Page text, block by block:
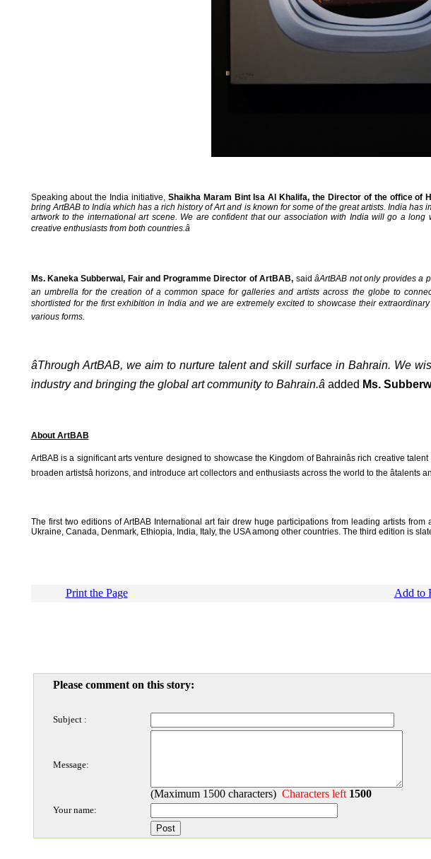
Speaking about the India initiative, Shaikha Maram Bint Isa Al Khalifa, the Director of the office of
bring ArtBAB to India which has a rich history of Art and is known for some of the great artists. India
artwork to the international art scene. We are confident that our association with India will go a
creative enthusiasts from both countries.â
Ms. Kaneka Subberwal, Fair and Programme Director of ArtBAB, saidâArtBAB not only provides
an umbrella for the creation of a common space for galleries and artists across the globe to
shortlisted for the first exhibition in India and we are extremely excited to showcase their
various forms.
âThrough ArtBAB, we aim to nurture talent and skill surface in Bahrain. We
industry and bringing the global art community to Bahrain.â added Ms.
About ArtBAB
ArtBAB is a significant arts venture designed to showcase the Kingdom of Bahrainâs rich creative
broaden artistsâ horizons, and introduce art collectors and enthusiasts across the world to the âtalents
The first two editions of ArtBAB International art fair drew huge participations from leading artists
Ukraine, Canada, Denmark, Ethiopia, India, Italy, the USA among other countries. The third edition is
Print the Page Add to
Please comment on this story:
Subject :
Message:
(Maximum 1500 characters) Characters left 1500
Your name: